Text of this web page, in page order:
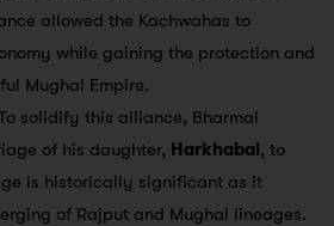
allowed the Kachwahas to
while gaining the protection and
Mughal Empire.
solidify this alliance, Bharmal
of his daughter, Harkhabai, to
is historically significant as it
of Rajput and Mughal lineages.